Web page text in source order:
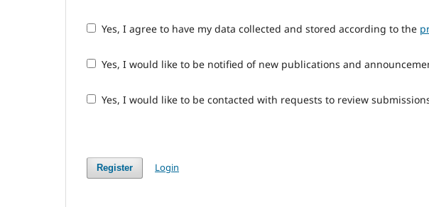
Yes, I agree to have my data collected and stored according to the
Yes, I would like to be notified of new publications and
Yes, I would like to be contacted with requests to review
Register Login